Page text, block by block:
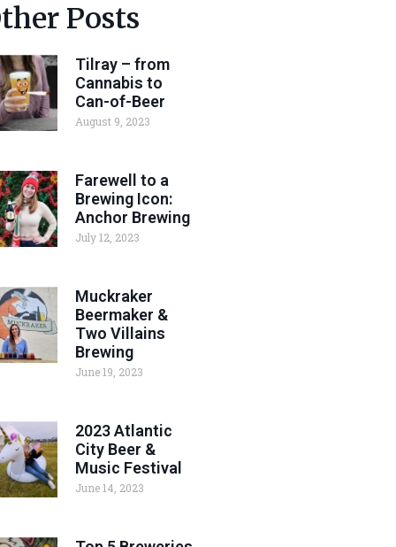
Posts
Tilray – from
Cannabis to
Can-of-Beer
August 9, 2023
Farewell to a
Brewing Icon:
Anchor Brewing
July 12, 2023
Muckraker
Beermaker &
Two Villains
Brewing
June 19, 2023
2023 Atlantic
City Beer &
Music Festival
June 14, 2023